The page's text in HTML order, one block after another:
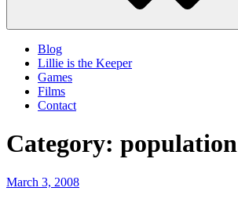
Blog
Lillie is the Keeper
Games
Films
Contact
Category: population
Posted
March 3, 2008